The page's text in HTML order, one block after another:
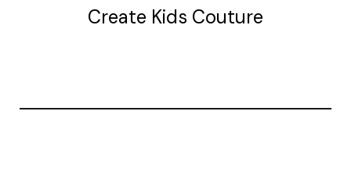
Create Kids Couture